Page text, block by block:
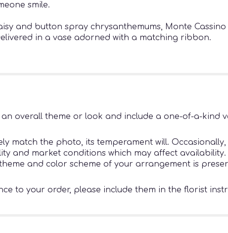
smile.
and button spray chrysanthemums, Monte
in a vase adorned with a matching ribbon.
overall theme or look and include a one-of-a-kind
match the photo, its temperament will.
and market conditions which may affect
and color scheme of your arrangement is
to your order, please include them in the florist